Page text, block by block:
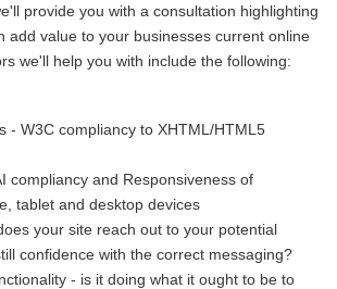
provide you with a consultation highlighting
add value to your businesses current online
we'll help you with include the following:
- W3C compliancy to XHTML/HTML5
compliancy and Responsiveness of
tablet and desktop devices
your site reach out to your potential
confidence with the correct messaging?
- is it doing what it ought to be to